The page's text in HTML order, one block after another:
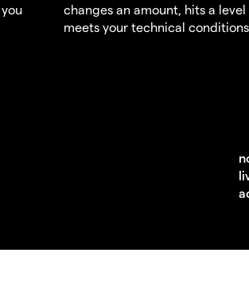
changes an amount, hits a level
meets your technical conditions